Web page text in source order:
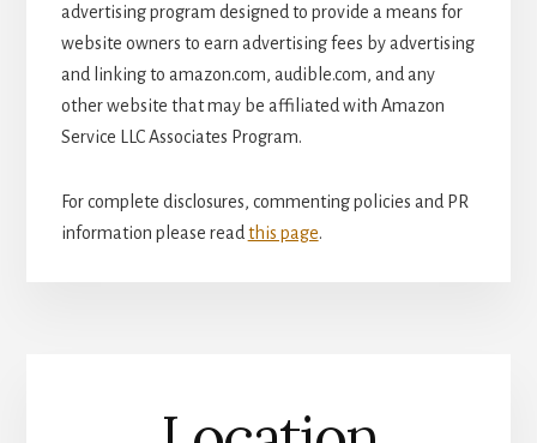
advertising program designed to provide a means for
website owners to earn advertising fees by advertising
and linking to amazon.com, audible.com, and any
other website that may be affiliated with Amazon
Service LLC Associates Program.
For complete disclosures, commenting policies and PR
information please read this page.